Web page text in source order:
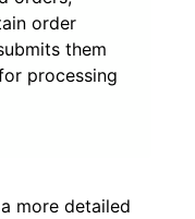
order
them
processing
more detailed